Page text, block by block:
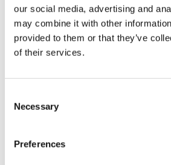
our social media, advertising and
may combine it with other
provided to them or that they’ve
of their services.
Selection
Necessary
Preferences
Other Specifications